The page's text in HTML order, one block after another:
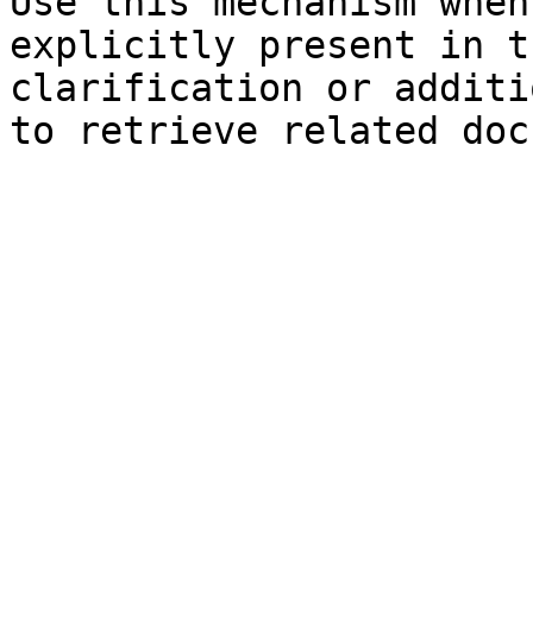
explicitly present in
clarification or